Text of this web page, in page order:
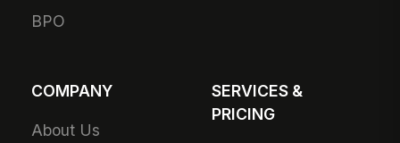
BPO
COMPANY
About Us
SERVICES &
PRICING